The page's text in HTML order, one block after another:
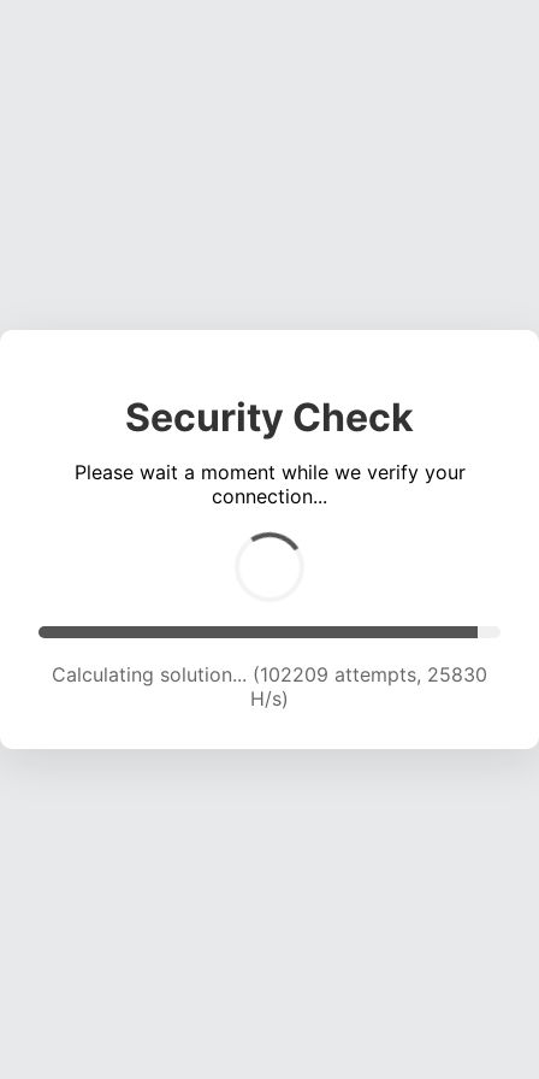
Security Check
Please wait a moment while we verify your
connection...
Calculating solution... (103936 attempts, 25613
H/s)